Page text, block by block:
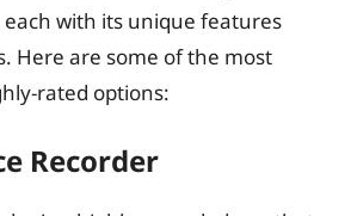
with its unique features
Here are some of the most
rated options:
Recorder